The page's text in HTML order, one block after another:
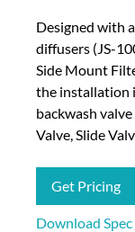
Designed with
diffusers (JS-
Side Mount
the installation
backwash
Valve, Slide
Get Pricing
Download Spec